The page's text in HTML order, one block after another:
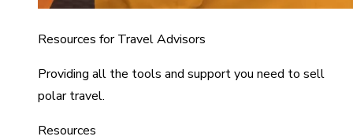
Resources for Travel Advisors
Providing all the tools and support you need to sell
polar travel.
Resources